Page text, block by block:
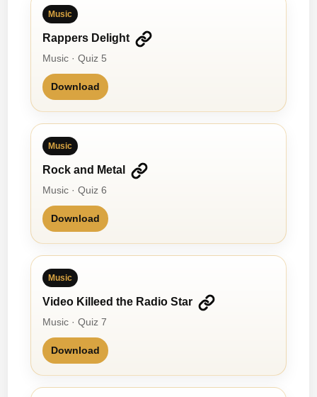
Music
Rappers Delight
Music · Quiz 5
Download
Music
Rock and Metal
Music · Quiz 6
Download
Music
Video Killeed the Radio Star
Music · Quiz 7
Download